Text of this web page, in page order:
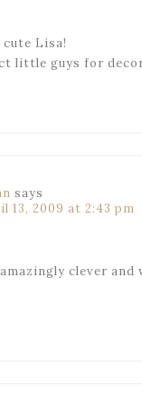
cute Lisa!
little guys for
says
13, 2009 at 2:43 pm
clever and